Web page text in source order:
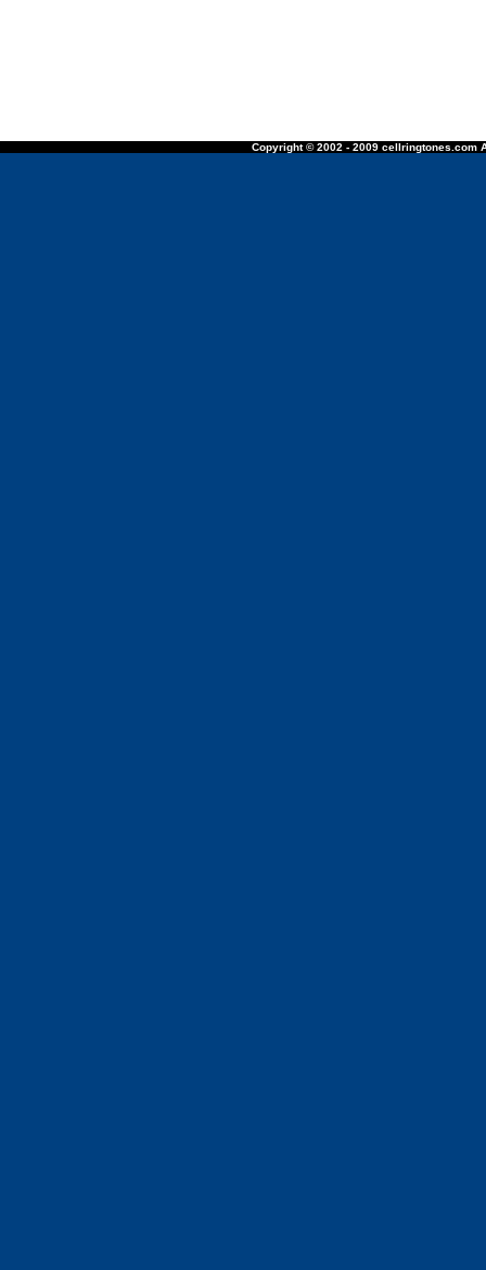
Copyright © 2002 - 2009 cellringtones.com